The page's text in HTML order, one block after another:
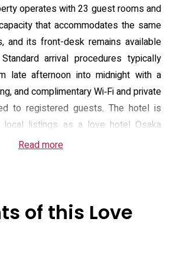
operates with 23 guest rooms and
that accommodates the same
and its front-desk remains available
arrival procedures typically
late afternoon into midnight with a
and complimentary Wi‑Fi and private
to registered guests. The hotel is
local listings as a love hotel Osaka
to couples and those prioritizing
jet-bath options alongside queen-
high-resilience mattresses. Practical
spans video-on-demand (including
Read more
of this Love